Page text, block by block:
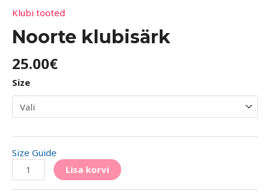
Klubi tooted
Noorte klubisärk
25.00€
Size
Size Guide
Lisa korvi